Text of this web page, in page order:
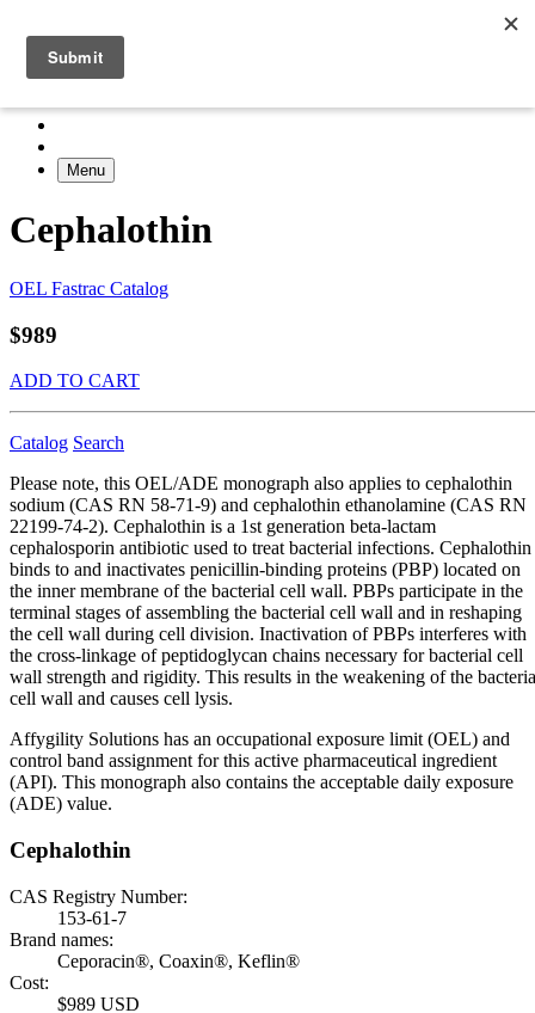
Menu
Cephalothin
OEL Fastrac Catalog
$989
ADD TO CART
Catalog Search
Please note, this OEL/ADE monograph also applies to cephalothin
sodium (CAS RN 58-71-9) and cephalothin ethanolamine (CAS RN
22199-74-2). Cephalothin is a 1st generation beta-lactam
cephalosporin antibiotic used to treat bacterial infections. Cephalothin
binds to and inactivates penicillin-binding proteins (PBP) located on
the inner membrane of the bacterial cell wall. PBPs participate in the
terminal stages of assembling the bacterial cell wall and in reshaping
the cell wall during cell division. Inactivation of PBPs interferes with
the cross-linkage of peptidoglycan chains necessary for bacterial cell
wall strength and rigidity. This results in the weakening of the
cell wall and causes cell lysis.
Affygility Solutions has an occupational exposure limit (OEL) and
control band assignment for this active pharmaceutical ingredient
(API). This monograph also contains the acceptable daily exposure
(ADE) value.
Cephalothin
CAS Registry Number:
153-61-7
Brand names:
Ceporacin®, Coaxin®, Keflin®
Cost:
$989 USD